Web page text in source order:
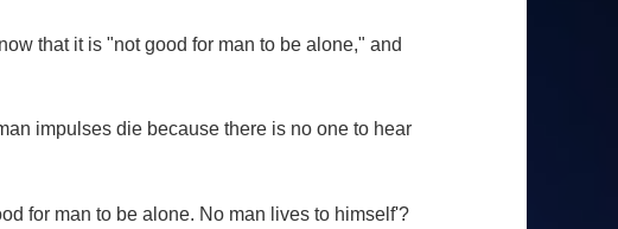
that it is "not good for man to be alone," and
impulses die because there is no one to hear
for man to be alone. No man lives to himself'?